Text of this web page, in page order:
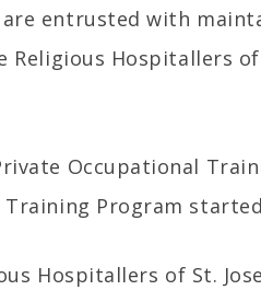
entrusted with
Hospitallers of
Occupational
Program
Hospitallers of St.